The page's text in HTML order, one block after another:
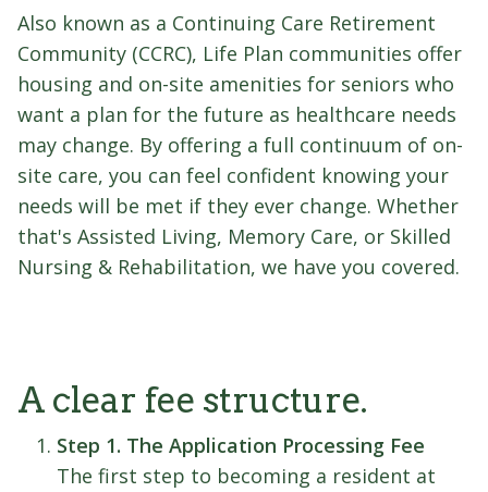
Also known as a Continuing Care Retirement
Community (CCRC), Life Plan communities offer
housing and on-site amenities for seniors who
want a plan for the future as healthcare needs
may change. By offering a full continuum of on-
site care, you can feel confident knowing your
needs will be met if they ever change. Whether
that's Assisted Living, Memory Care, or Skilled
Nursing & Rehabilitation, we have you covered.
A clear fee structure.
Step 1. The Application Processing Fee
The first step to becoming a resident at